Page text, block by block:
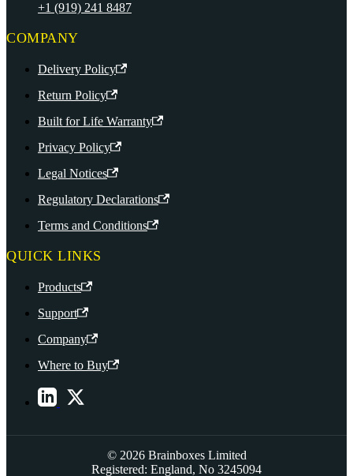
+1 (919) 241 8487
COMPANY
Delivery Policy
Return Policy
Built for Life Warranty
Privacy Policy
Legal Notices
Regulatory Declarations
Terms and Conditions
QUICK LINKS
Products
Support
Company
Where to Buy
© 2026 Brainboxes Limited
Registered: England, No 3245094